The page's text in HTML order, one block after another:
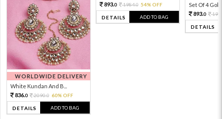
WORLDWIDE DELIVERY
White Kundan And B...
836.0 2090.0 60% OFF
DETAILS ADD TO BAG
893.0 1984.0 54% OFF
DETAILS ADD TO BAG
Set Of 4 Gold
893.0
DETAILS